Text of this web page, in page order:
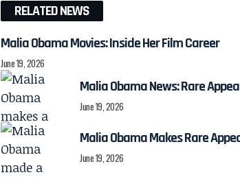
RELATED NEWS
Malia Obama Movies: Inside Her Film Career
June 19, 2026
Malia Obama News: Rare
June 19, 2026
Malia Obama Makes Rare
June 19, 2026